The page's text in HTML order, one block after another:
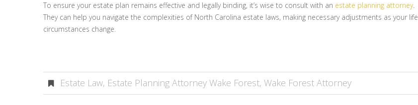
To ensure your estate plan remains effective and legally binding, it’s wise to consult with an estate planning attorney.
They can help you navigate the complexities of North Carolina estate laws, making necessary adjustments as your life
circumstances change.
Estate Law, Estate Planning Attorney Wake Forest, Wake Forest Attorney